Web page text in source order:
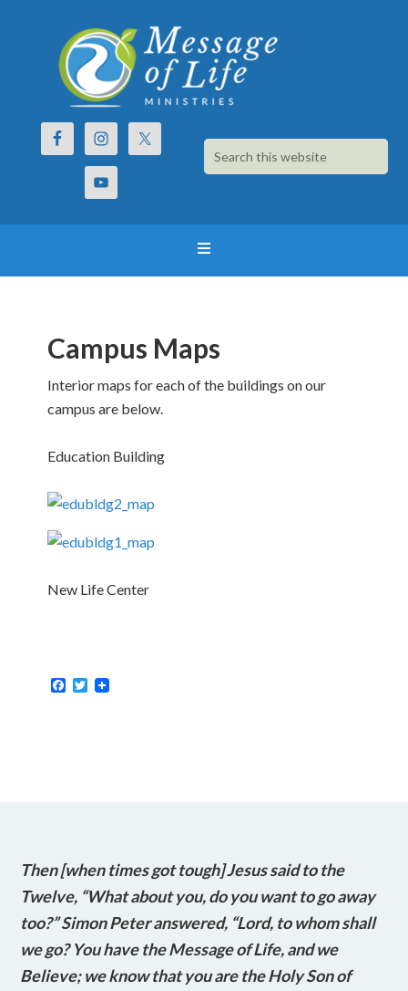
Campus Maps
Interior maps for each of the buildings on our
campus are below.
Education Building
New Life Center
Facebook
Twitter
Then [when times got tough] Jesus said to the
Twelve, “What about you, do you want to go away
too?” Simon Peter answered, “Lord, to whom shall
we go? You have the Message of Life, and we
Believe; we know that you are the Holy Son of